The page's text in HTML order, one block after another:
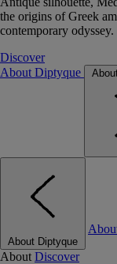
the origins of Greek
contemporary odyssey.
Discover
About Diptyque
About Diptyque
About Discover